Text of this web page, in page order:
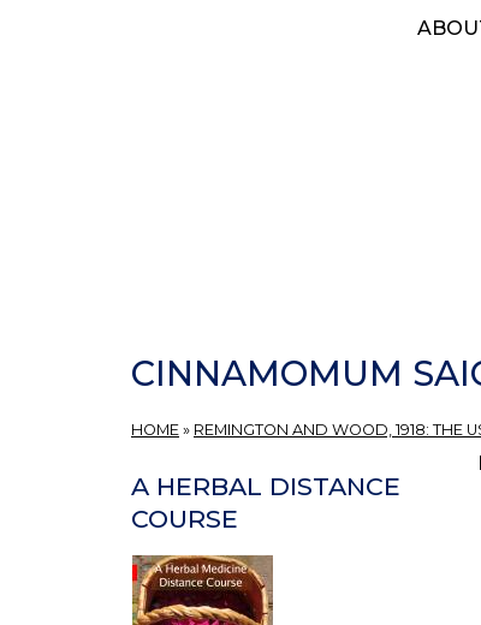
CINNAMOMUM
HOME » REMINGTON AND WOOD, 1918: THE
A HERBAL DISTANCE
COURSE